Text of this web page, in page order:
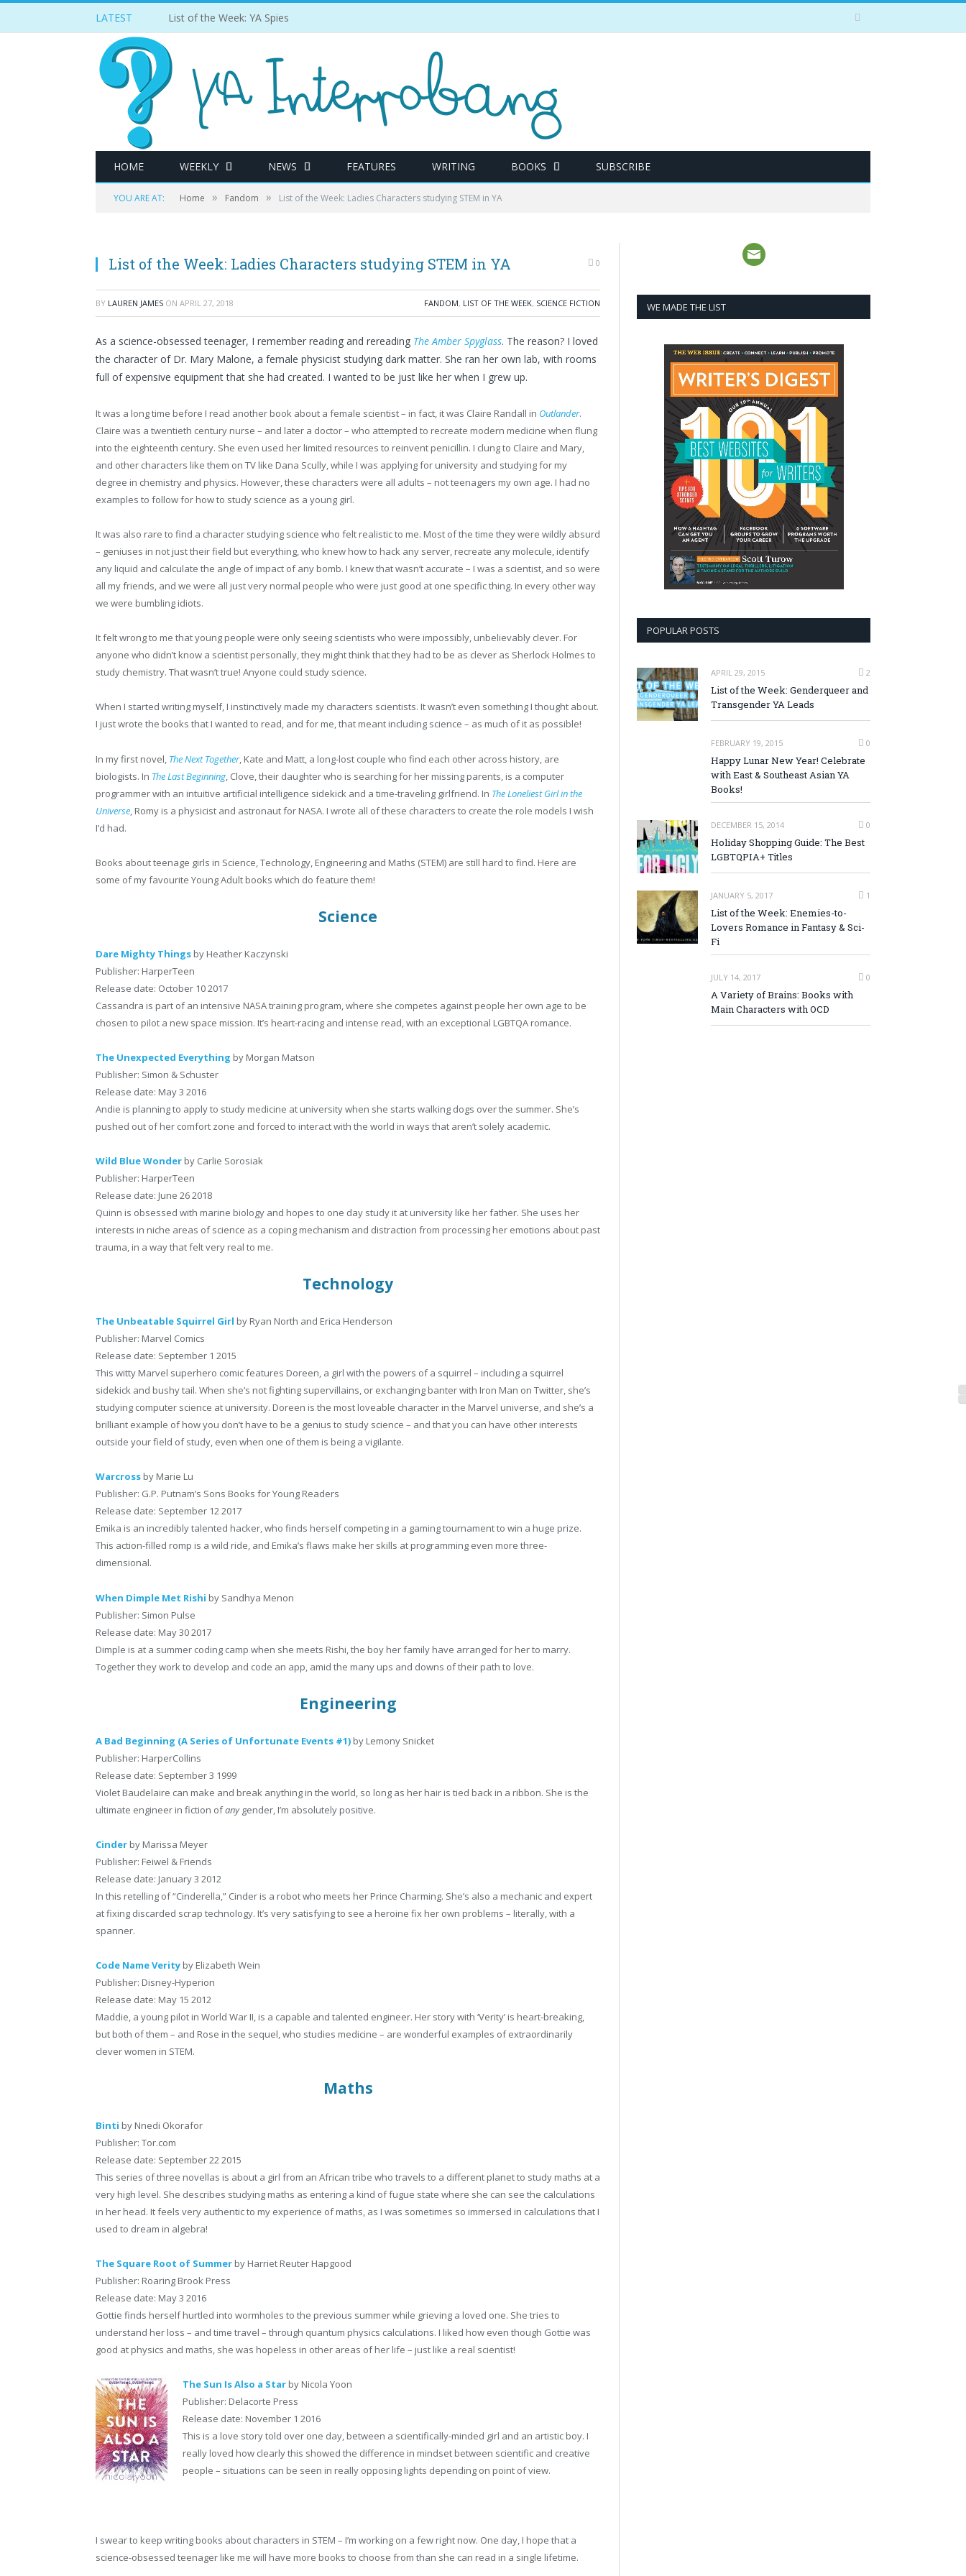
LATEST List of the Week: YA Spies
HOME WEEKLY NEWS FEATURES WRITING BOOKS SUBSCRIBE
YOU ARE AT: Home » Fandom » List of the Week: Ladies Characters studying STEM in YA
List of the Week: Ladies Characters studying STEM in YA 0
BY LAUREN JAMES ON APRIL 27, 2018 FANDOM, LIST OF THE WEEK, SCIENCE FICTION
As a science-obsessed teenager, I remember reading and rereading The Amber Spyglass. The reason? I loved
the character of Dr. Mary Malone, a female physicist studying dark matter. She ran her own lab, with rooms
full of expensive equipment that she had created. I wanted to be just like her when I grew up.
It was a long time before I read another book about a female scientist – in fact, it was Claire Randall in Outlander.
Claire was a twentieth century nurse – and later a doctor – who attempted to recreate modern medicine when flung
into the eighteenth century. She even used her limited resources to reinvent penicillin. I clung to Claire and Mary,
and other characters like them on TV like Dana Scully, while I was applying for university and studying for my
degree in chemistry and physics. However, these characters were all adults – not teenagers my own age. I had no
examples to follow for how to study science as a young girl.
It was also rare to find a character studying science who felt realistic to me. Most of the time they were wildly absurd
– geniuses in not just their field but everything, who knew how to hack any server, recreate any molecule, identify
any liquid and calculate the angle of impact of any bomb. I knew that wasn’t accurate – I was a scientist, and so were
all my friends, and we were all just very normal people who were just good at one specific thing. In every other way
we were bumbling idiots.
It felt wrong to me that young people were only seeing scientists who were impossibly, unbelievably clever. For
anyone who didn’t know a scientist personally, they might think that they had to be as clever as Sherlock Holmes to
study chemistry. That wasn’t true! Anyone could study science.
When I started writing myself, I instinctively made my characters scientists. It wasn’t even something I thought about.
I just wrote the books that I wanted to read, and for me, that meant including science – as much of it as possible!
In my first novel, The Next Together, Kate and Matt, a long-lost couple who find each other across history, are
biologists. In The Last Beginning , Clove, their daughter who is searching for her missing parents, is a computer
programmer with an intuitive artificial intelligence sidekick and a time-traveling girlfriend. In The Loneliest Girl in the
Universe , Romy is a physicist and astronaut for NASA. I wrote all of these characters to create the role models I wish
I’d had.
Books about teenage girls in Science, Technology, Engineering and Maths (STEM) are still hard to find. Here are
some of my favourite Young Adult books which do feature them!
Science
Dare Mighty Things by Heather Kaczynski
Publisher: HarperTeen
Release date: October 10 2017
Cassandra is part of an intensive NASA training program, where she competes against people her own age to be
chosen to pilot a new space mission. It’s heart-racing and intense read, with an exceptional LGBTQA romance.
The Unexpected Everything by Morgan Matson
Publisher: Simon & Schuster
Release date: May 3 2016
Andie is planning to apply to study medicine at university when she starts walking dogs over the summer. She’s
pushed out of her comfort zone and forced to interact with the world in ways that aren’t solely academic.
Wild Blue Wonder by Carlie Sorosiak
Publisher: HarperTeen
Release date: June 26 2018
Quinn is obsessed with marine biology and hopes to one day study it at university like her father. She uses her
interests in niche areas of science as a coping mechanism and distraction from processing her emotions about past
trauma, in a way that felt very real to me.
Technology
The Unbeatable Squirrel Girl by Ryan North and Erica Henderson
Publisher: Marvel Comics
Release date: September 1 2015
This witty Marvel superhero comic features Doreen, a girl with the powers of a squirrel – including a squirrel
sidekick and bushy tail. When she’s not fighting supervillains, or exchanging banter with Iron Man on Twitter, she’s
studying computer science at university. Doreen is the most loveable character in the Marvel universe, and she’s a
brilliant example of how you don’t have to be a genius to study science – and that you can have other interests
outside your field of study, even when one of them is being a vigilante.
Warcross by Marie Lu
Publisher: G.P. Putnam’s Sons Books for Young Readers
Release date: September 12 2017
Emika is an incredibly talented hacker, who finds herself competing in a gaming tournament to win a huge prize.
This action-filled romp is a wild ride, and Emika’s flaws make her skills at programming even more three-
dimensional.
When Dimple Met Rishi by Sandhya Menon
Publisher: Simon Pulse
Release date: May 30 2017
Dimple is at a summer coding camp when she meets Rishi, the boy her family have arranged for her to marry.
Together they work to develop and code an app, amid the many ups and downs of their path to love.
Engineering
A Bad Beginning (A Series of Unfortunate Events #1) by Lemony Snicket
Publisher: HarperCollins
Release date: September 3 1999
Violet Baudelaire can make and break anything in the world, so long as her hair is tied back in a ribbon. She is the
ultimate engineer in fiction ofanygender, I’m absolutely positive.
Cinder by Marissa Meyer
Publisher: Feiwel & Friends
Release date: January 3 2012
In this retelling of “Cinderella,” Cinder is a robot who meets her Prince Charming. She’s also a mechanic and expert
at fixing discarded scrap technology. It’s very satisfying to see a heroine fix her own problems – literally, with a
spanner.
Code Name Verity by Elizabeth Wein
Publisher: Disney-Hyperion
Release date: May 15 2012
Maddie, a young pilot in World War II, is a capable and talented engineer. Her story with ‘Verity’ is heart-breaking,
but both of them – and Rose in the sequel, who studies medicine – are wonderful examples of extraordinarily
clever women in STEM.
Maths
Binti by Nnedi Okorafor
Publisher: Tor.com
Release date: September 22 2015
This series of three novellas is about a girl from an African tribe who travels to a different planet to study maths at a
very high level. She describes studying maths as entering a kind of fugue state where she can see the calculations
in her head. It feels very authentic to my experience of maths, as I was sometimes so immersed in calculations that I
used to dream in algebra!
The Square Root of Summer by Harriet Reuter Hapgood
Publisher: Roaring Brook Press
Release date: May 3 2016
Gottie finds herself hurtled into wormholes to the previous summer while grieving a loved one. She tries to
understand her loss – and time travel – through quantum physics calculations. I liked how even though Gottie was
good at physics and maths, she was hopeless in other areas of her life – just like a real scientist!
The Sun Is Also a Star by Nicola Yoon
Publisher: Delacorte Press
Release date: November 1 2016
This is a love story told over one day, between a scientifically-minded girl and an artistic boy. I
really loved how clearly this showed the difference in mindset between scientific and creative
people – situations can be seen in really opposing lights depending on point of view.
I swear to keep writing books about characters in STEM – I’m working on a few right now. One day, I hope that a
science-obsessed teenager like me will have more books to choose from than she can read in a single lifetime.
WE MADE THE LIST
POPULAR POSTS
APRIL 29, 2015 2
List of the Week: Genderqueer and
Transgender YA Leads
FEBRUARY 19, 2015 0
Happy Lunar New Year! Celebrate
with East & Southeast Asian YA
Books!
DECEMBER 15, 2014 0
Holiday Shopping Guide: The Best
LGBTQPIA+ Titles
JANUARY 5, 2017 1
List of the Week: Enemies-to-
Lovers Romance in Fantasy & Sci-
Fi
JULY 14, 2017 0
A Variety of Brains: Books with
Main Characters with OCD